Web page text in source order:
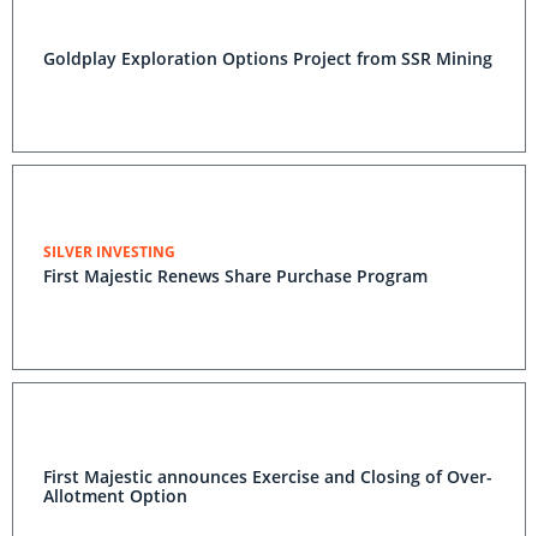
Goldplay Exploration Options Project from SSR Mining
SILVER INVESTING
First Majestic Renews Share Purchase Program
First Majestic announces Exercise and Closing of Over-
Allotment Option